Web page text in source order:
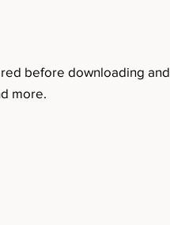
before downloading and
more.